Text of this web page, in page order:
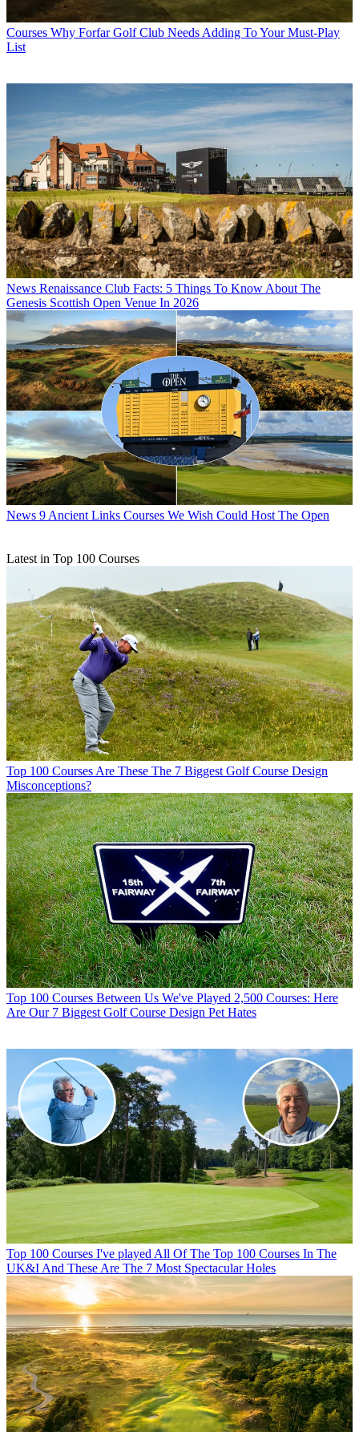
Courses Why Forfar Golf Club Needs Adding To Your Must-Play
List
News Renaissance Club Facts: 5 Things To Know About The
Genesis Scottish Open Venue In 2026
News 9 Ancient Links Courses We Wish Could Host The Open
Latest in Top 100 Courses
Top 100 Courses Are These The 7 Biggest Golf Course Design
Misconceptions?
Top 100 Courses Between Us We've Played 2,500 Courses: Here
Are Our 7 Biggest Golf Course Design Pet Hates
Top 100 Courses I've played All Of The Top 100 Courses In The
UK&I And These Are The 7 Most Spectacular Holes